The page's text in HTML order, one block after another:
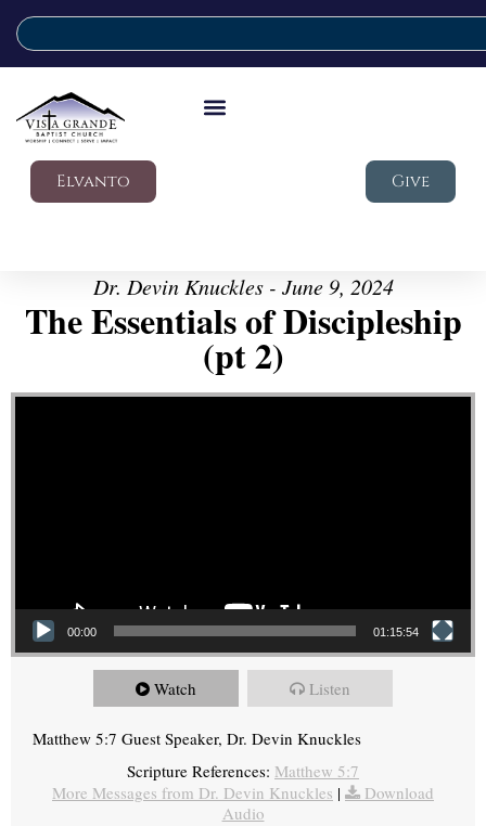
Elvanto Give
Dr. Devin Knuckles - June 9, 2024
The Essentials of Discipleship
(pt 2)
Video Player
00:00 01:15:54
Watch Listen
Matthew 5:7 Guest Speaker, Dr. Devin Knuckles
Scripture References: Matthew 5:7
More Messages from Dr. Devin Knuckles |
Download
Audio